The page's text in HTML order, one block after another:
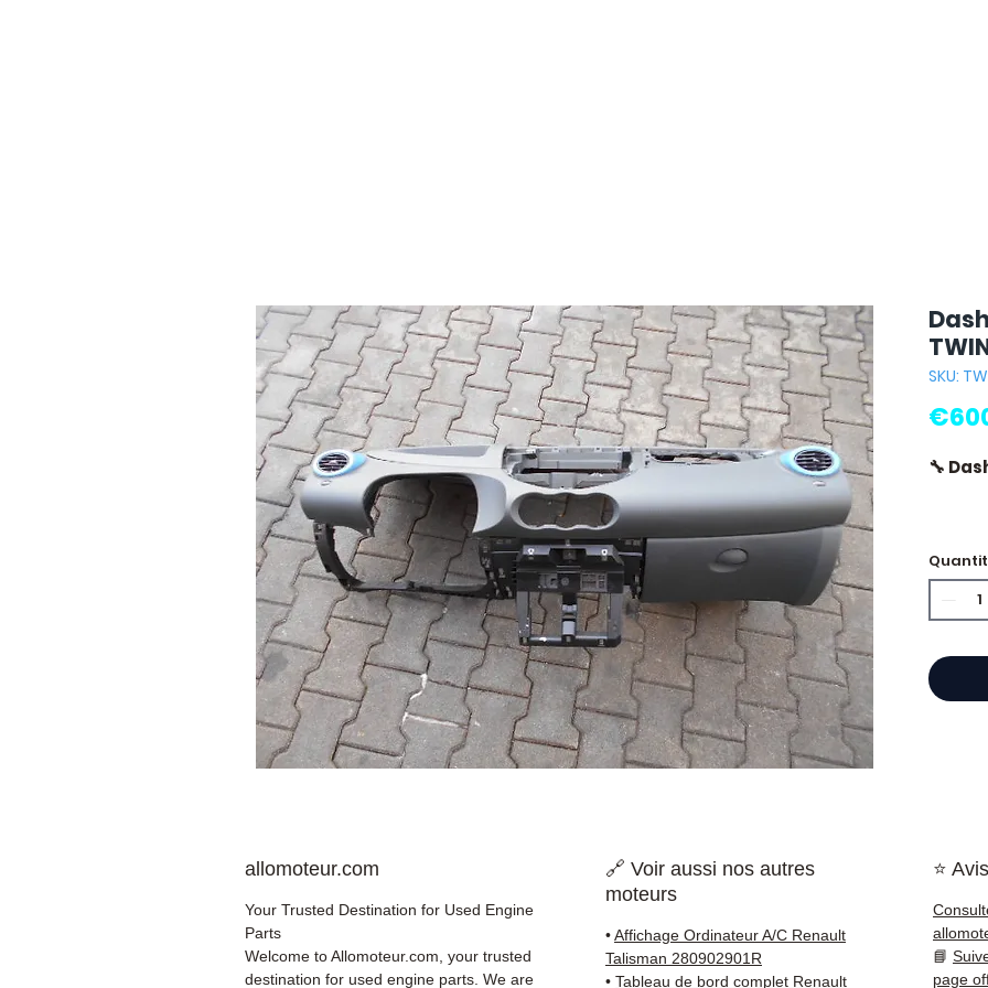
SKU:
🔧
⭐
offers
✅ 3
✅
allomoteur.com
Your Trusted Destination for Used Engine
Parts
Welcome to Allomoteur.com, your trusted
destination for used engine parts. We are
🔗 Voir aussi nos autres
moteurs
•Affichage Ordinateur A/C Renault
Talisman 280902901R
• Tableau de bord complet Renault
⭐
📘
page